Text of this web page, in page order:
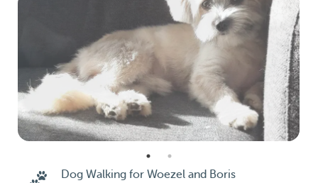
Dog Walking for Woezel and Boris